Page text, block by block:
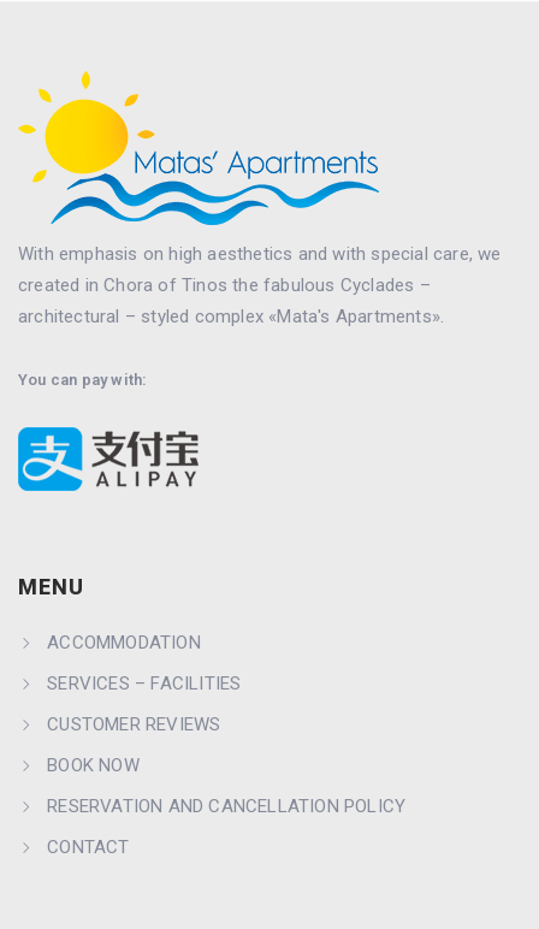
With emphasis on high aesthetics and with special care, we
created in Chora of Tinos the fabulous Cyclades –
architectural – styled complex «Mata's Apartments».
You can pay with:
MENU
ACCOMMODATION
SERVICES – FACILITIES
CUSTOMER REVIEWS
BOOK NOW
RESERVATION AND CANCELLATION POLICY
CONTACT